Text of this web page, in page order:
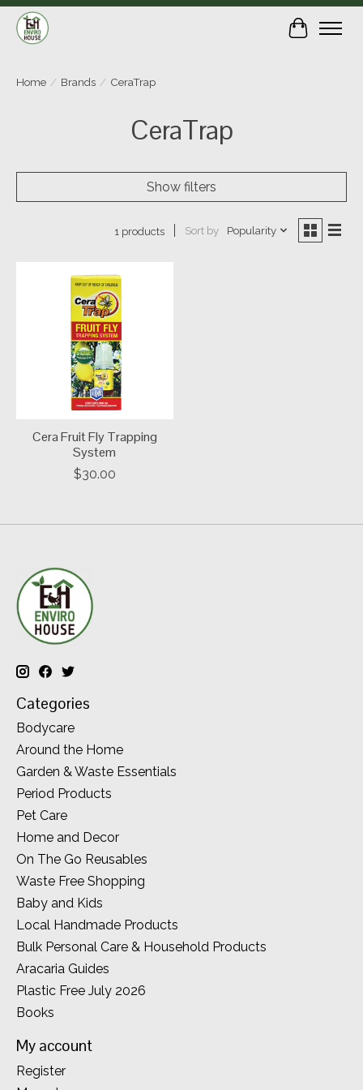
Cart
Home / Brands / CeraTrap
CeraTrap
Show filters
1 products Sort by Popularity
Cera Fruit Fly Trapping
System
$30.00
Categories
Bodycare
Around the Home
Garden & Waste Essentials
Period Products
Pet Care
Home and Decor
On The Go Reusables
Waste Free Shopping
Baby and Kids
Local Handmade Products
Bulk Personal Care & Household Products
Aracaria Guides
Plastic Free July 2026
Books
My account
Register